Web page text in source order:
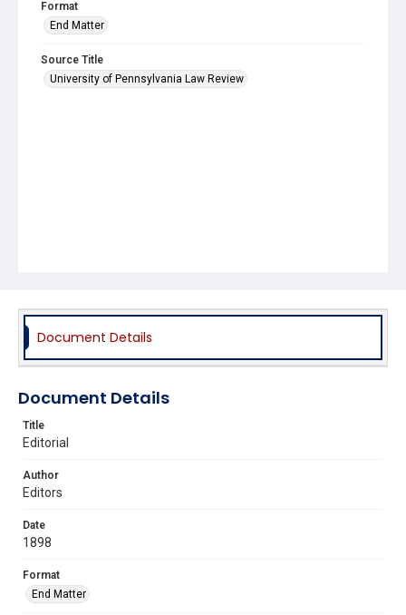
Format
End Matter
Source Title
University of Pennsylvania Law Review
Document Details
Document Details
Title
Editorial
Author
Editors
Date
1898
Format
End Matter